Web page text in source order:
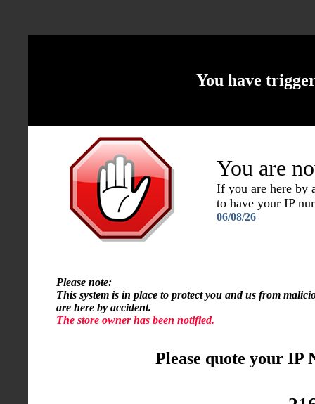
You have
You are
If you are here by
to have your IP
06/08/26
Please note:
This system is in place to protect you and us from
are here by accident.
The store owner has been notified.
Please quote your IP